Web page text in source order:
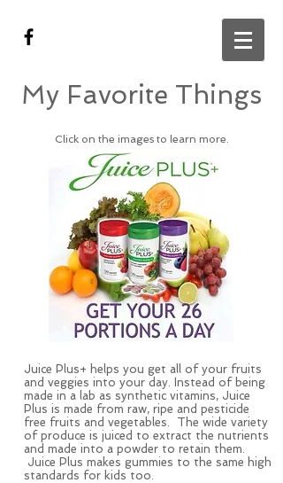
My Favorite Things
Click on the images to learn more.
Juice Plus+ helps you get all of your fruits
and veggies into your day. Instead of being
made in a lab as synthetic vitamins, Juice
Plus is made from raw, ripe and pesticide
free fruits and vegetables. The wide variety
of produce is juiced to extract the nutrients
and made into a powder to retain them.
Juice Plus makes gummies to the same high
standards for kids too.